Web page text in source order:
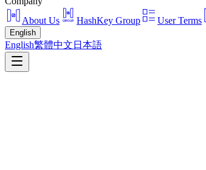
About Us
HashKey Group User Terms
English
English繁體中文 日本語